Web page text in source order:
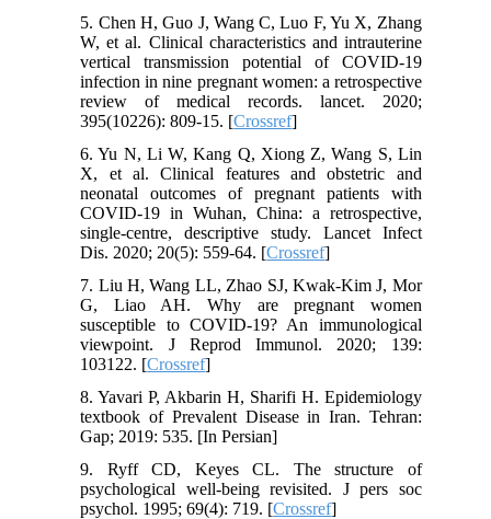
5. Chen H, Guo J, Wang C, Luo F, Yu X, Zhang
W, et al. Clinical characteristics and intrauterine
vertical transmission potential of COVID-19
infection in nine pregnant women: a retrospective
review of medical records. lancet. 2020;
395(10226): 809-15. [Crossref]
6. Yu N, Li W, Kang Q, Xiong Z, Wang S, Lin
X, et al. Clinical features and obstetric and
neonatal outcomes of pregnant patients with
COVID-19 in Wuhan, China: a retrospective,
single-centre, descriptive study. Lancet Infect
Dis. 2020; 20(5): 559-64. [Crossref]
7. Liu H, Wang LL, Zhao SJ, Kwak-Kim J, Mor
G, Liao AH. Why are pregnant women
susceptible to COVID-19? An immunological
viewpoint. J Reprod Immunol. 2020; 139:
103122. [Crossref]
8. Yavari P, Akbarin H, Sharifi H. Epidemiology
textbook of Prevalent Disease in Iran. Tehran:
Gap; 2019: 535. [In Persian]
9. Ryff CD, Keyes CL. The structure of
psychological well-being revisited. J pers soc
psychol. 1995; 69(4): 719. [Crossref]